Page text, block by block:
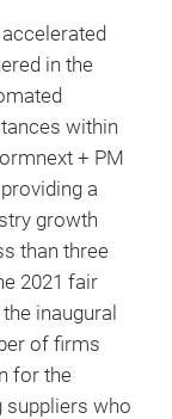
in the
within
+ PM
a
growth
than three
2021 fair
inaugural
of firms
for the
suppliers who